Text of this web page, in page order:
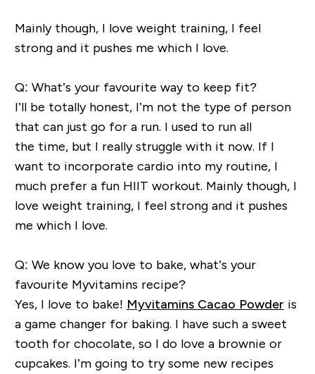
Mainly though, I love weight training, I feel
strong and it pushes me which I love.
Q: What’s your favourite way to keep fit?
I’ll be totally honest, I’m not the type of person
that can just go for a run. I used to run all
the time,but I really struggle with it now. If I
want to incorporate cardio into my routine,I
much prefer a fun HIIT workout. Mainly though, I
love weight training, I feel strong and it pushes
me which I love.
Q: We know you love to bake, what’s your
favourite Myvitamins recipe?
Yes,I love to bake! Myvitamins Cacao Powder is
a game changer for baking. I have such a sweet
tooth for chocolate, so I do love a brownie or
cupcakes. I’m goingto try some new recipes